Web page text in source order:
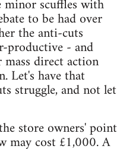
minor scuffles with
to be had over
the anti-cuts
productive - and
direct action
Let's have that
struggle, and not let
store owners' point
may cost £1,000. A